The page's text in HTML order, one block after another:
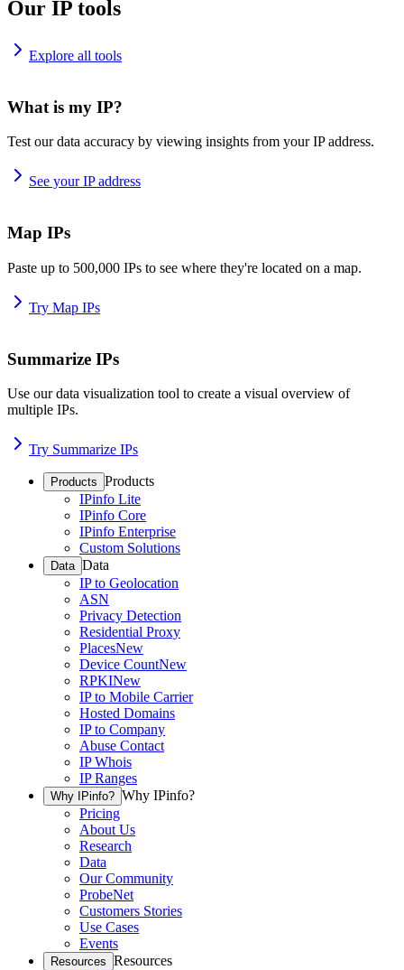
Our IP tools
Explore all tools
What is my IP?
Test our data accuracy by viewing insights from your IP address.
See your IP address
Map IPs
Paste up to 500,000 IPs to see where they're located on a map.
Try Map IPs
Summarize IPs
Use our data visualization tool to create a visual overview of
multiple IPs.
Try Summarize IPs
Products Products
IPinfo Lite
IPinfo Core
IPinfo Enterprise
Custom Solutions
Data Data
IP to Geolocation
ASN
Privacy Detection
Residential Proxy
PlacesNew
Device CountNew
RPKINew
IP to Mobile Carrier
Hosted Domains
IP to Company
Abuse Contact
IP Whois
IP Ranges
Why IPinfo? Why IPinfo?
Pricing
About Us
Research
Data
Our Community
ProbeNet
Customers Stories
Use Cases
Events
Resources Resources